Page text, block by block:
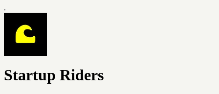
Startup Riders